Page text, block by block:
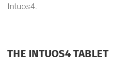
Intuos4.
THE INTUOS4 TABLET